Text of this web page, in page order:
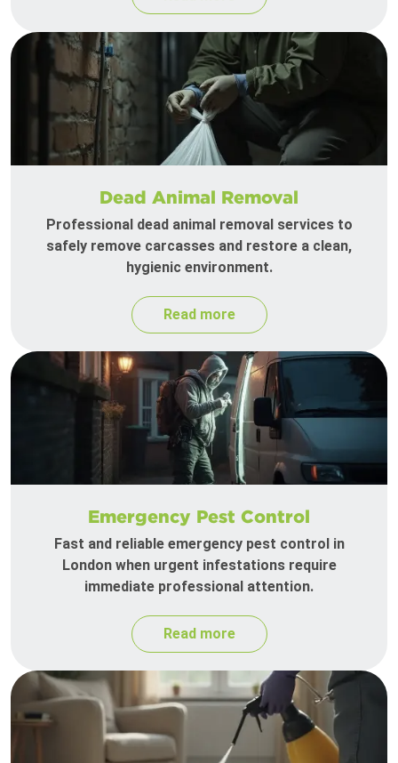
Dead Animal Removal
Professional dead animal removal services to
safely remove carcasses and restore a clean,
hygienic environment.
Read more
Emergency Pest Control
Fast and reliable emergency pest control in
London when urgent infestations require
immediate professional attention.
Read more